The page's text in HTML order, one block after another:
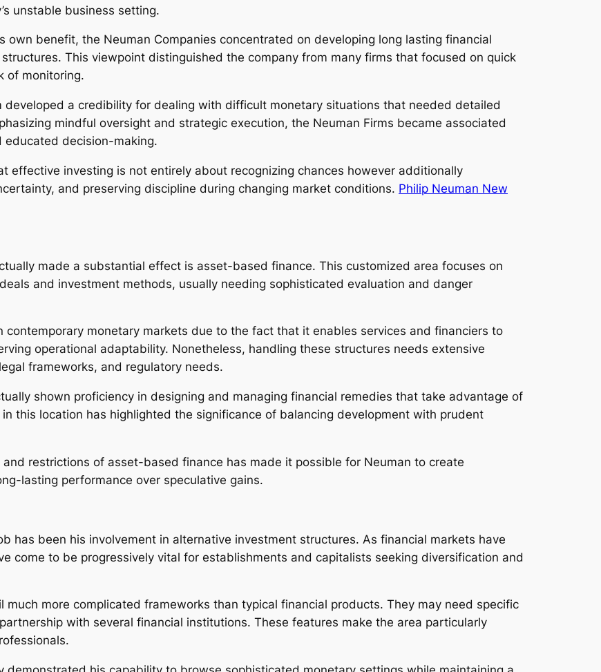
unstable business setting.
benefit, the Neuman Companies concentrated on developing long lasting financial
This viewpoint distinguished the company from many firms that focused on quick
of monitoring.
developed a credibility for dealing with difficult monetary situations that needed detailed
mindful oversight and strategic execution, the Neuman Firms became associated
decision-making.
effective investing is not entirely about recognizing chances however additionally
and preserving discipline during changing market conditions. Philip Neuman New
made a substantial effect is asset-based finance. This customized area focuses on
and investment methods, usually needing sophisticated evaluation and danger
monetary markets due to the fact that it enables services and financiers to
operational adaptability. Nonetheless, handling these structures needs extensive
frameworks, and regulatory needs.
shown proficiency in designing and managing financial remedies that take advantage of
this location has highlighted the significance of balancing development with prudent
restrictions of asset-based finance has made it possible for Neuman to create
lasting performance over speculative gains.
has been his involvement in alternative investment structures. As financial markets have
come to be progressively vital for establishments and capitalists seeking diversification and
more complicated frameworks than typical financial products. They may need specific
with several financial institutions. These features make the area particularly